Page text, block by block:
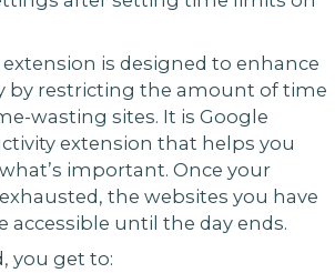
extension is designed to enhance
by restricting the amount of time
wasting sites. It is Google
extension that helps you
important. Once your
the websites you have
accessible until the day ends.
you get to: